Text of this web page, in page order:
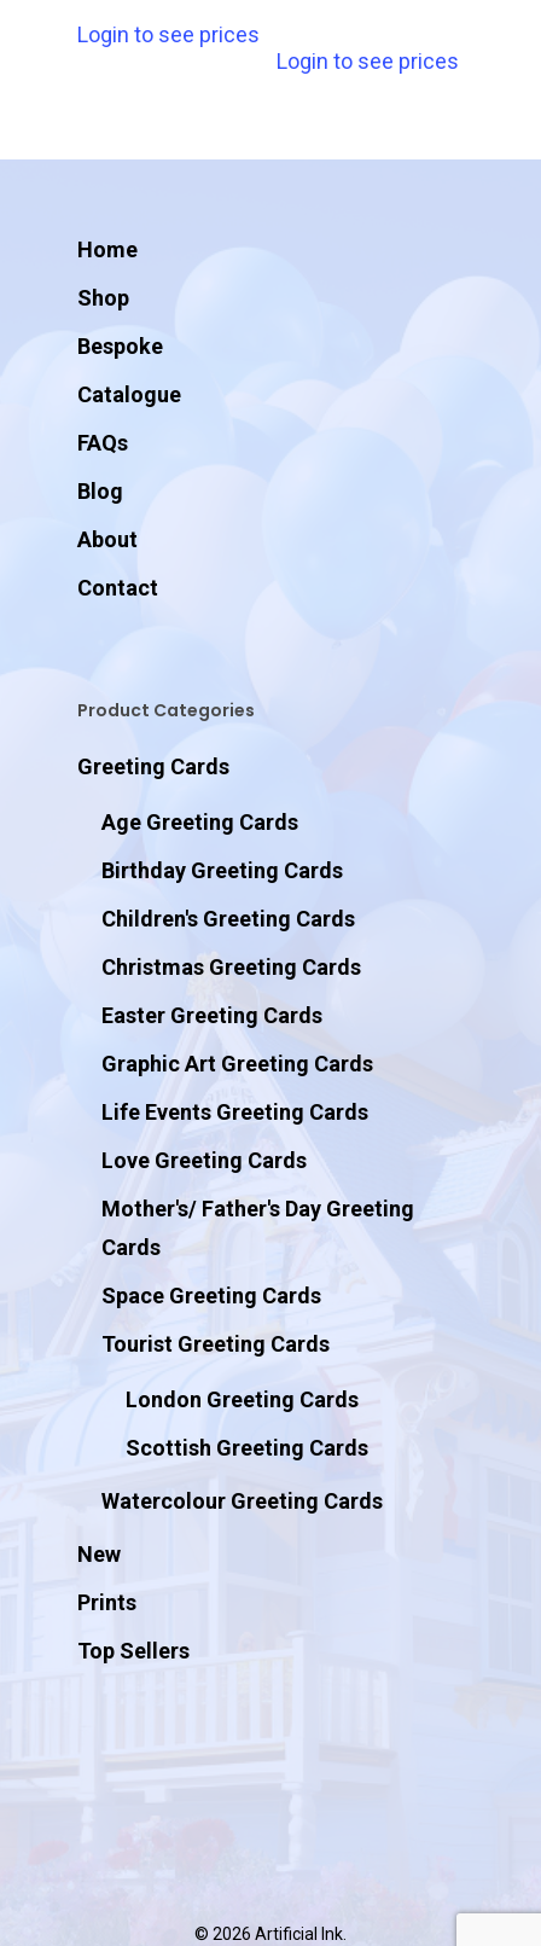
Login to see prices
Login to see prices
Home
Shop
Bespoke
Catalogue
FAQs
Blog
About
Contact
Product Categories
Greeting Cards
Age Greeting Cards
Birthday Greeting Cards
Children's Greeting Cards
Christmas Greeting Cards
Easter Greeting Cards
Graphic Art Greeting Cards
Life Events Greeting Cards
Love Greeting Cards
Mother's/ Father's Day Greeting
Cards
Space Greeting Cards
Tourist Greeting Cards
London Greeting Cards
Scottish Greeting Cards
Watercolour Greeting Cards
New
Prints
Top Sellers
© 2026 Artificial Ink.